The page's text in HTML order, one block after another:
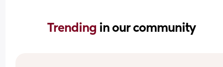
Trending in our community